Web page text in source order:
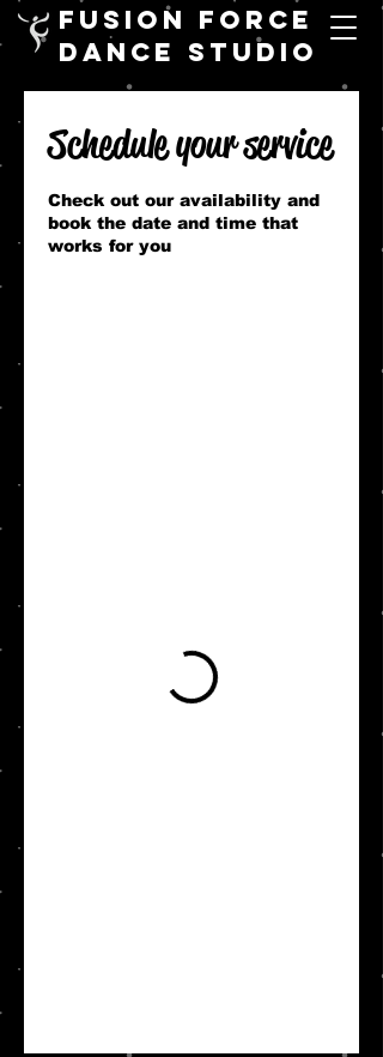
FUSION FORCE
DANCE STUDIO
Schedule your service
Check out our availability and
book the date and time that
works for you